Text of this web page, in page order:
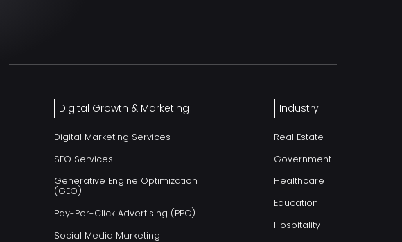
Digital Growth & Marketing
Digital Marketing Services
SEO Services
Generative Engine Optimization
(GEO)
Pay-Per-Click Advertising (PPC)
Social Media Marketing
Industry
Real Estate
Government
Healthcare
Education
Hospitality